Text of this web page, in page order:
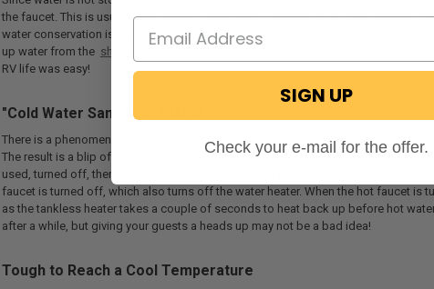
the faucet. This is usually only around 15 seconds, but tank-style water heaters
water conservation is imperative, this could be a significant drawback. To combat
up water from the shower
in a clean bucket and use it to flush toilets or do
RV life was easy!
"Cold Water Sandwich" Effect
There is a phenomenon known as the cold water sandwich, which affects
The result is a blip of cold water coming through the stream of hot water flowing
used, turned off, then used again in a relatively short period of time. Hot water
faucet is turned off, which also turns off the water heater. When the hot faucet
as the tankless heater takes a couple of seconds to heat back up before hot
after a while, but giving your guests a heads up may not be a bad idea!
Tough to Reach a Cool Temperature
SIGN UP
Check your e-mail for the offer.